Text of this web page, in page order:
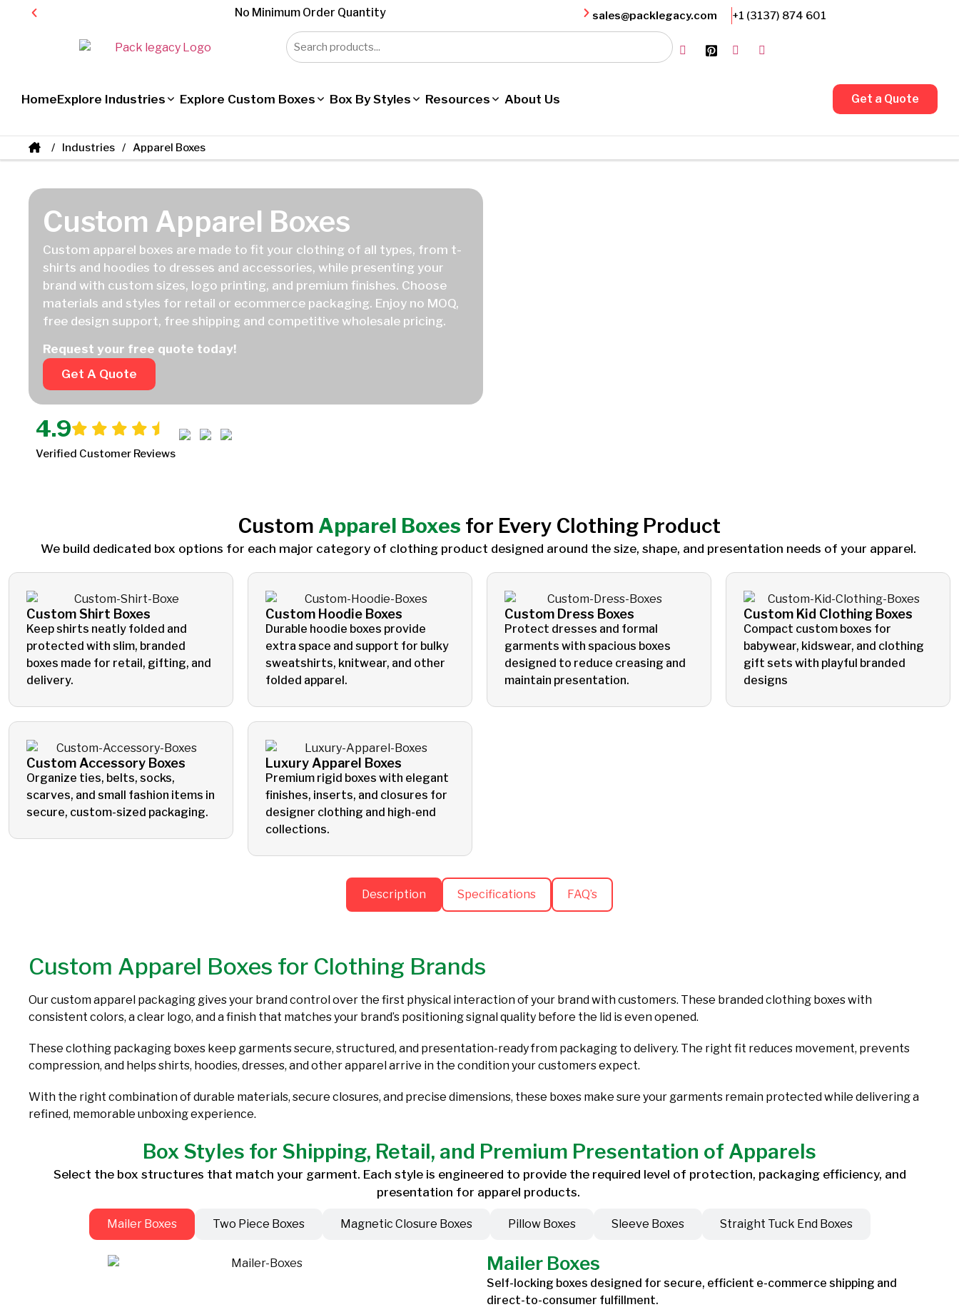
No Minimum Order Quantity Friendly Customer Support
sales@packlegacy.com +1 (3137) 874 601
HomeExplore Industries Explore Custom Boxes Box By Styles Resources About Us Get a Quote
Industries Apparel Boxes
Custom Apparel Boxes
Custom apparel boxes are made to fit your clothing of all types, from t-
shirts and hoodies to dresses and accessories, while presenting your
brand with custom sizes, logo printing, and premium finishes. Choose
materials and styles for retail or ecommerce packaging. Enjoy no MOQ,
free design support, free shipping and competitive wholesale pricing.
Request your free quote today!
Get A Quote
4.9
Verified Customer Reviews
Custom Apparel Boxes for Every Clothing Product
We build dedicated box options for each major category of clothing product designed around the size, shape, and presentation needs of your apparel.
Custom Shirt Boxes
Keep shirts neatly folded and
protected with slim, branded
boxes made for retail, gifting, and
delivery.
Custom Hoodie Boxes
Durable hoodie boxes provide
extra space and support for bulky
sweatshirts, knitwear, and other
folded apparel.
Custom Dress Boxes
Protect dresses and formal
garments with spacious boxes
designed to reduce creasing and
maintain presentation.
Custom Kid Clothing Boxes
Compact custom boxes for
babywear, kidswear, and clothing
gift sets with playful branded
designs
Custom Accessory Boxes
Organize ties, belts, socks,
scarves, and small fashion items in
secure, custom-sized packaging.
Luxury Apparel Boxes
Premium rigid boxes with elegant
finishes, inserts, and closures for
designer clothing and high-end
collections.
Description Specifications FAQ’s
Custom Apparel Boxes for Clothing Brands
Our custom apparel packaging gives your brand control over the first physical interaction of your brand with customers. These branded clothing boxes with
consistent colors, a clear logo, and a finish that matches your brand’s positioning signal quality before the lid is even opened.
These clothing packaging boxes keep garments secure, structured, and presentation-ready from packaging to delivery. The right fit reduces movement, prevents
compression, and helps shirts, hoodies, dresses, and other apparel arrive in the condition your customers expect.
With the right combination of durable materials, secure closures, and precise dimensions, these boxes make sure your garments remain protected while delivering a
refined, memorable unboxing experience.
Box Styles for Shipping, Retail, and Premium Presentation of Apparels
Select the box structures that match your garment. Each style is engineered to provide the required level of protection, packaging efficiency, and
presentation for apparel products.
Mailer Boxes Two Piece Boxes Magnetic Closure Boxes Pillow Boxes Sleeve Boxes Straight Tuck End Boxes
Mailer Boxes
Self-locking boxes designed for secure, efficient e-commerce shipping and
direct-to-consumer fulfillment.